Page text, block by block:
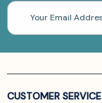
Email
Address
CUSTOMER SERVICE